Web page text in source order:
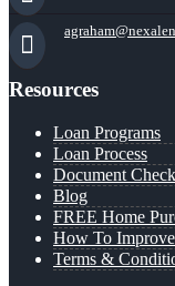
Resources
Loan Programs
Loan Process
Document
Blog
FREE Home
How To
Terms &